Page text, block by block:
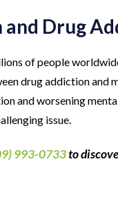
Drug
of people
drug addiction and
and worsening
issue.
993-0733to